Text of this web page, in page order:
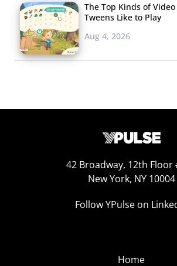
The Top Kinds of Video
Tweens Like to Play
Aug 4, 2026
42 Broadway, 12th Floor
New York, NY 10004
Follow YPulse on
Home